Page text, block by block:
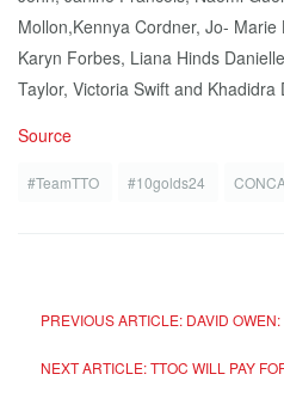
Mollon,Kennya Cordner, Jo-
Karyn Forbes, Liana Hinds
Taylor, Victoria Swift and Khadidra
Source
#TeamTTO #10golds24
PREVIOUS ARTICLE: DAVID
NEXT ARTICLE: TTOC WILL PAY